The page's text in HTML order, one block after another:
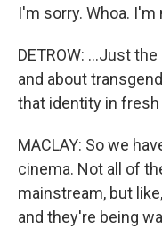
I'm sorry. Whoa. I'm
DETROW: ...Just
and about
that identity in
MACLAY: So we
cinema. Not all of
mainstream, but
and they're being